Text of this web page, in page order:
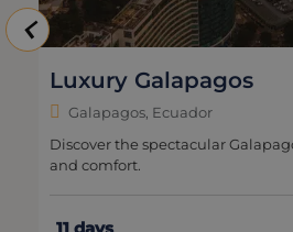
Luxury Galapagos
Galapagos, Ecuador
Discover the spectacular
and comfort.
11 days